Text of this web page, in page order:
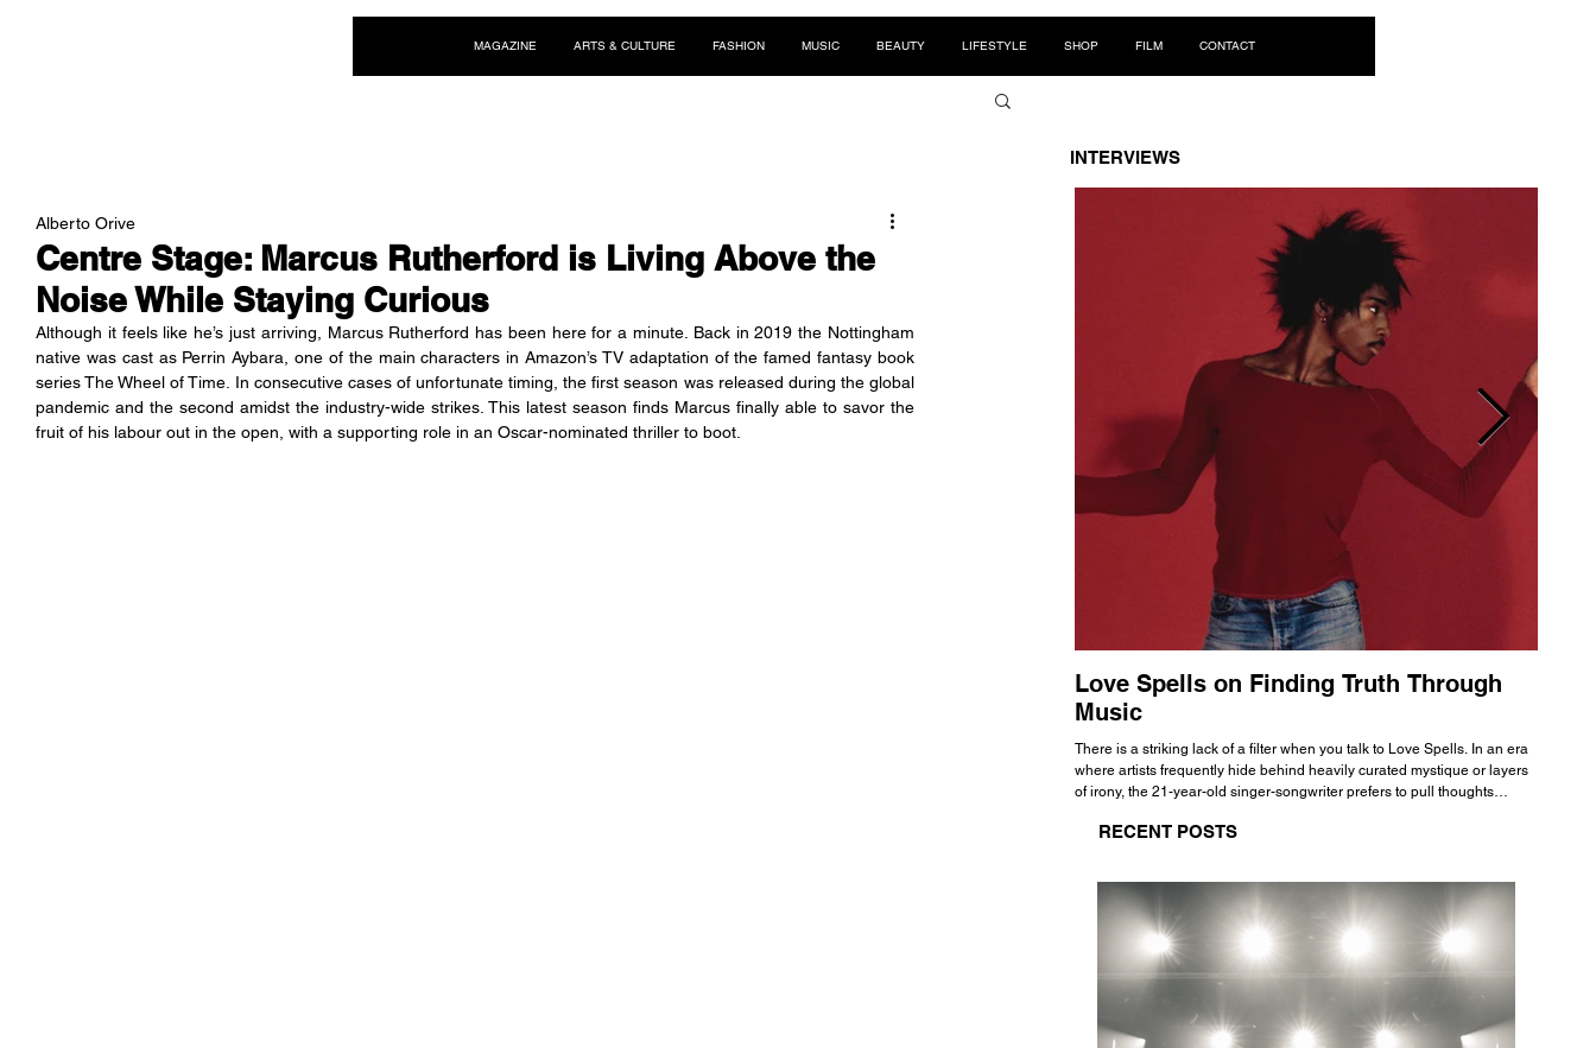
MAGAZINE ARTS & CULTURE FASHION MUSIC BEAUTY LIFESTYLE SHOP FILM CONTACT
Centre Stage: Marcus Rutherford is Living Above the
Noise While Staying Curious
Alberto Orive
Although it feels like he’s just arriving, Marcus Rutherford has been here for a minute. Back in 2019 the Nottingham
native was cast as Perrin Aybara, one of the main characters in Amazon’s TV adaptation of the famed fantasy book
series The Wheel of Time. In consecutive cases of unfortunate timing, the first season was released during the global
pandemic and the second amidst the industry-wide strikes. This latest season finds Marcus finally able to savor the
fruit of his labour out in the open, with a supporting role in an Oscar-nominated thriller to boot.
INTERVIEWS
Love Spells on Finding Truth Through
Music
There is a striking lack of a filter when you talk to Love Spells. In an era
where artists frequently hide behind heavily curated mystique or layers
of irony, the 21-year-old singer-songwriter prefers to pull thoughts
all the way back to his moniker. Born out of teasing from his friends, the
RECENT POSTS